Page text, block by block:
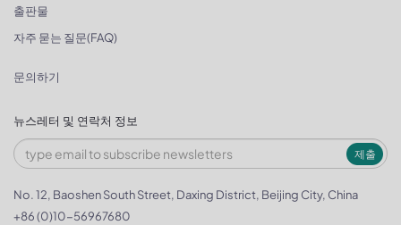
출판물
자주 묻는 질문(FAQ)
문의하기
뉴스레터 및 연락처 정보
제출
No. 12, Baoshen South Street, Daxing District, Beijing City, China
+86 (0)10-56967680